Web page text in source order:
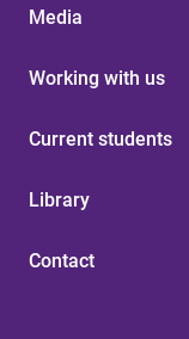
Media
Working with us
Current students
Library
Contact